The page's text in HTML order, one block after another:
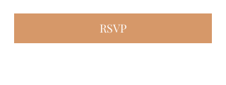
RSVP